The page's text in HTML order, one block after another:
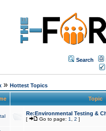
Search
» Hottest Topics
Topic
Re:Environmental Testing &
[ Go to page: 1 2 ]